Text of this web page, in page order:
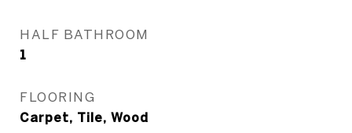
HALF BATHROOM
1
FLOORING
Carpet, Tile, Wood